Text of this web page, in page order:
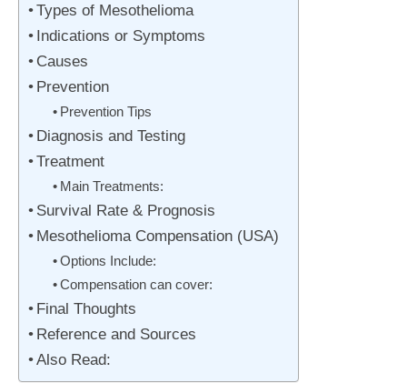
Types of Mesothelioma
Indications or Symptoms
Causes
Prevention
Prevention Tips
Diagnosis and Testing
Treatment
Main Treatments:
Survival Rate & Prognosis
Mesothelioma Compensation (USA)
Options Include:
Compensation can cover:
Final Thoughts
Reference and Sources
Also Read: